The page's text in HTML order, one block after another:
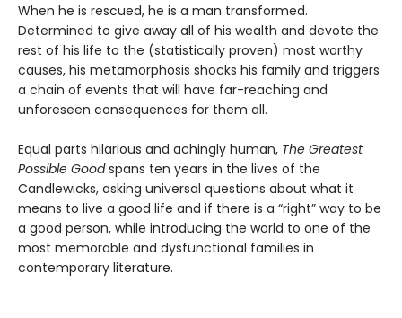
When he is rescued, he is a man transformed.
Determined to give away all of his wealth and devote the
rest of his life to the (statistically proven) most worthy
causes, his metamorphosis shocks his family and triggers
a chain of events that will have far-reaching and
unforeseen consequences for them all.
Equal parts hilarious and achingly human, The Greatest
Possible Goodspans ten years in the lives of the
Candlewicks, asking universal questions about what it
means to live a good life and if there is a “right” way to be
a good person, while introducing the world to one of the
most memorable and dysfunctional families in
contemporary literature.